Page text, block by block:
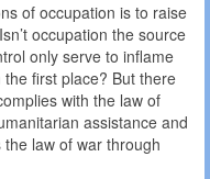
of occupation is to raise
occupation the source
only serve to inflame
first place? But there
with the law of
assistance and
law of war through